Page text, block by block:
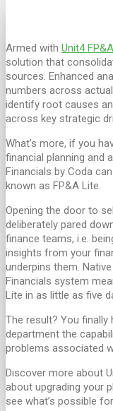
Armed with Unit4 FP&A
solution that
sources. Enhanced
numbers across
identify root causes
across key strategic
What’s more, if you
financial planning and
Financials by Coda
known as FP&A Lite.
Opening the door to
deliberately pared
finance teams, i.e.
insights from your
underpins them.
Financials system
Lite in as little as five
The result? You finally
department the
problems associated
Discover more about
about upgrading your
see what’s possible